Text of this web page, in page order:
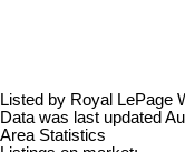
Listed by Royal LePage
Data was last updated
Area Statistics